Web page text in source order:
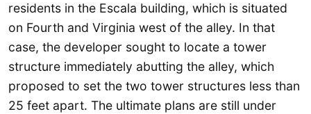
residents in the Escala building, which is situated
on Fourth and Virginia west of the alley. In that
case, the developer sought to locate a tower
structure immediately abutting the alley, which
proposed to set the two tower structures less than
25 feet apart. The ultimate plans are still under